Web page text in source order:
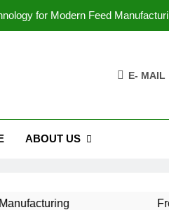
for Modern Feed
Are Changing Their Feed
for Modern Feed
Are Changing Their Feed
E- MAIL
ABOUT US
From Waste